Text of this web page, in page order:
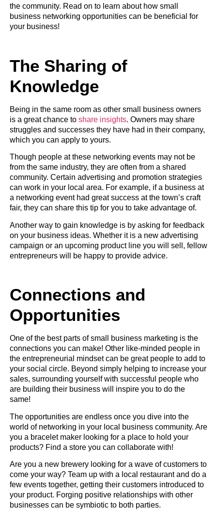
the community. Read on to learn about how small
business networking opportunities can be beneficial for
your business!
The Sharing of
Knowledge
Being in the same room as other small business owners
is a great chance to share insights. Owners may share
struggles and successes they have had in their company,
which you can apply to yours.
Though people at these networking events may not be
from the same industry, they are often from a shared
community. Certain advertising and promotion strategies
can work in your local area. For example, if a business at
a networking event had great success at the town’s craft
fair, they can share this tip for you to take advantage of.
Another way to gain knowledge is by asking for feedback
on your business ideas. Whether it is a new advertising
campaign or an upcoming product line you will sell, fellow
entrepreneurs will be happy to provide advice.
Connections and
Opportunities
One of the best parts of small business marketing is the
connections you can make! Other like-minded people in
the entrepreneurial mindset can be great people to add to
your social circle. Beyond simply helping to increase your
sales, surrounding yourself with successful people who
are building their business will inspire you to do the
same!
The opportunities are endless once you dive into the
world of networking in your local business community. Are
you a bracelet maker looking for a place to hold your
products? Find a store you can collaborate with!
Are you a new brewery looking for a wave of customers to
come your way? Team up with a local restaurant and do a
few events together, getting their customers introduced to
your product. Forging positive relationships with other
businesses can be symbiotic to both parties.